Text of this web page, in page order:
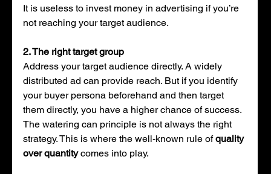
It is useless to invest money in advertising if you’re
not reaching your target audience.
2. The right target group
Address your target audience directly. A widely
distributed ad can provide reach. But if you identify
your buyer persona beforehand and then target
them directly, you have a higher chance of success.
The watering can principle is not always the right
strategy. This is where the well-known rule of quality
over quantity comes into play.